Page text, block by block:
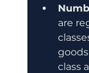
are
class